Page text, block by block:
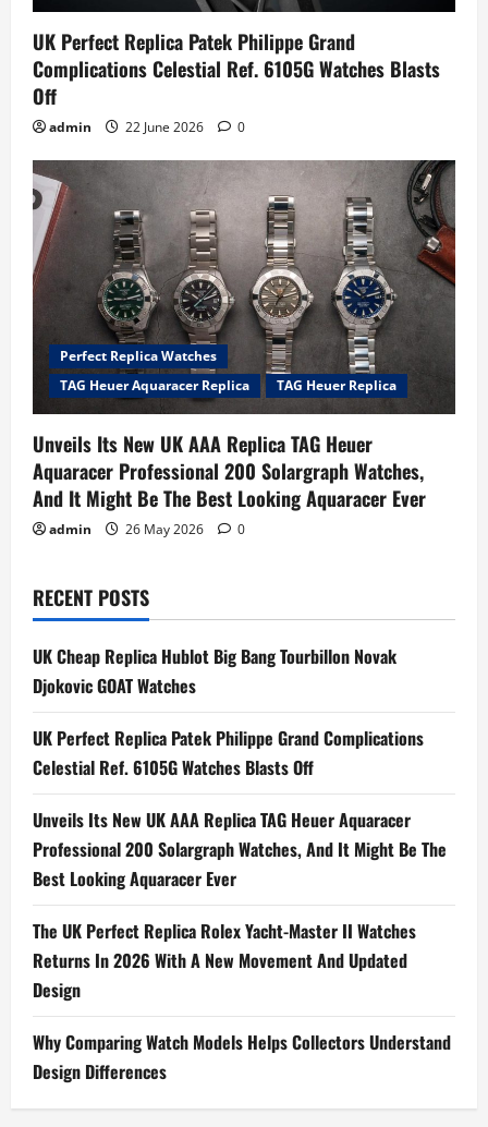
UK Perfect Replica Patek Philippe Grand
Complications Celestial Ref. 6105G Watches Blasts
Off
admin 22 June 2026 0
Perfect Replica Watches
TAG Heuer Aquaracer Replica
TAG Heuer Replica
Unveils Its New UK AAA Replica TAG Heuer
Aquaracer Professional 200 Solargraph Watches,
And It Might Be The Best Looking Aquaracer Ever
admin 26 May 2026 0
RECENT POSTS
UK Cheap Replica Hublot Big Bang Tourbillon Novak
Djokovic GOAT Watches
UK Perfect Replica Patek Philippe Grand Complications
Celestial Ref. 6105G Watches Blasts Off
Unveils Its New UK AAA Replica TAG Heuer Aquaracer
Professional 200 Solargraph Watches, And It Might Be The
Best Looking Aquaracer Ever
The UK Perfect Replica Rolex Yacht-Master II Watches
Returns In 2026 With A New Movement And Updated
Design
Why Comparing Watch Models Helps Collectors Understand
Design Differences